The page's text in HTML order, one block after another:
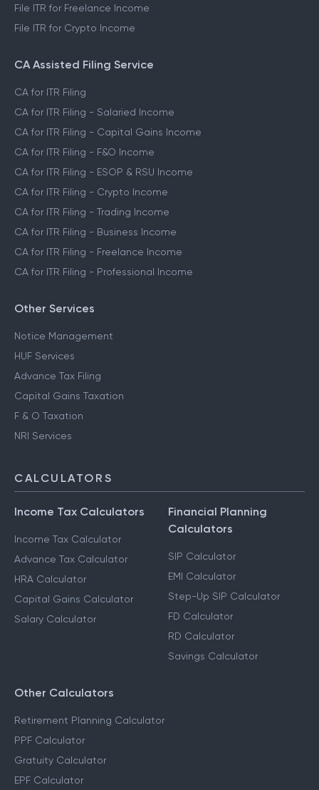
File ITR for Freelance Income
File ITR for Crypto Income
CA Assisted Filing Service
CA for ITR Filing
CA for ITR Filing - Salaried Income
CA for ITR Filing - Capital Gains Income
CA for ITR Filing - F&O Income
CA for ITR Filing - ESOP & RSU Income
CA for ITR Filing - Crypto Income
CA for ITR Filing - Trading Income
CA for ITR Filing - Business Income
CA for ITR Filing - Freelance Income
CA for ITR Filing - Professional Income
Other Services
Notice Management
HUF Services
Advance Tax Filing
Capital Gains Taxation
F & O Taxation
NRI Services
CALCULATORS
Income Tax Calculators
Income Tax Calculator
Advance Tax Calculator
HRA Calculator
Capital Gains Calculator
Salary Calculator
Financial Planning
Calculators
SIP Calculator
EMI Calculator
Step-Up SIP Calculator
FD Calculator
RD Calculator
Savings Calculator
Other Calculators
Retirement Planning Calculator
PPF Calculator
Gratuity Calculator
EPF Calculator